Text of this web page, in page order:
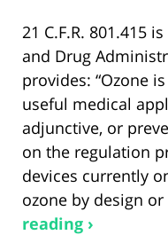
21 C.F.R. 801.415
and Drug
provides: “Ozone
useful medical
adjunctive, or
on the regulation
devices currently
ozone by design
reading ›